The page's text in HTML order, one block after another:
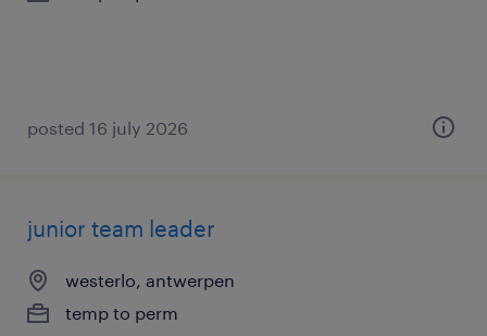
posted 16 july 2026
junior team leader
westerlo, antwerpen
temp to perm